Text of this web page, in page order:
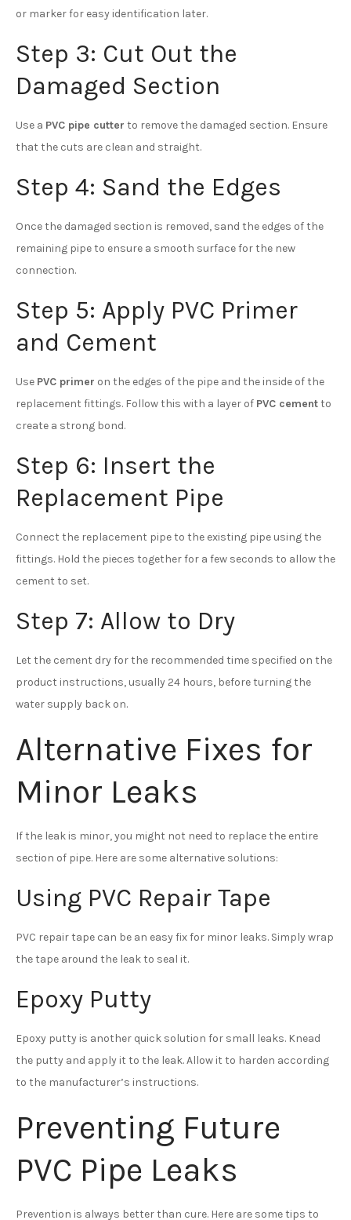
or marker for easy identification later.
Step 3: Cut Out the
Damaged Section
Use a PVC pipe cutter to remove the damaged section. Ensure
that the cuts are clean and straight.
Step 4: Sand the Edges
Once the damaged section is removed, sand the edges of the
remaining pipe to ensure a smooth surface for the new
connection.
Step 5: Apply PVC Primer
and Cement
Use PVC primer on the edges of the pipe and the inside of the
replacement fittings. Follow this with a layer of PVC cementto
create a strong bond.
Step 6: Insert the
Replacement Pipe
Connect the replacement pipe to the existing pipe using the
fittings. Hold the pieces together for a few seconds to allow the
cement to set.
Step 7: Allow to Dry
Let the cement dry for the recommended time specified on the
product instructions, usually 24 hours, before turning the
water supply back on.
Alternative Fixes for
Minor Leaks
If the leak is minor, you might not need to replace the entire
section of pipe. Here are some alternative solutions:
Using PVC Repair Tape
PVC repair tape can be an easy fix for minor leaks. Simply wrap
the tape around the leak to seal it.
Epoxy Putty
Epoxy putty is another quick solution for small leaks. Knead
the putty and apply it to the leak. Allow it to harden according
to the manufacturer’s instructions.
Preventing Future
PVC Pipe Leaks
Prevention is always better than cure. Here are some tips to